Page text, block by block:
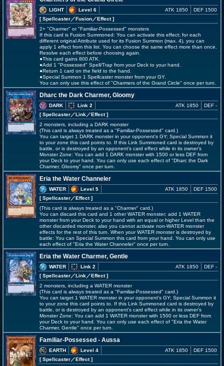
LIGHT
Level 6
[ Spellcaster／Fusion／Effect]
ATK 1850 DEF 1500
2+ "Charmer" or "Familiar-Possessed" monsters
If this card is Fusion Summoned: You can activate this effect; for each
different original Attribute used for its Fusion Summon (max. 4), you can
apply 1 effect from this list. You can choose the same effect more than once.
Resolve each effect before choosing again.
●This card gains 800 ATK.
●Add 1 "Possessed" Spell/Trap from your Deck to your hand.
●Return 1 card on the field to the hand.
●Special Summon 1 Spellcaster monster from your GY.
You can only use this effect of "Charmers of the Grand Circle" once per turn.
Dharc the Dark Charmer, Gloomy
DARK
Link 2
[ Spellcaster／Link／Effect]
ATK 1850 DEF -
2 monsters, including a DARK monster
(This card is always treated as a "Familiar-Possessed" card.)
You can target 1 DARK monster in your opponent's GY; Special Summon it
to your zone this card points to. If this Link Summoned card is destroyed by
battle, or is destroyed by an opponent's card effect while in its owner's
Monster Zone: You can add 1 DARK monster with 1500 or less DEF from
your Deck to your hand. You can only use each effect of "Dharc the Dark
Charmer, Gloomy" once per turn.
Eria the Water Channeler
WATER
Level 5
[ Spellcaster／Effect]
ATK 1850 DEF 1500
(This card is always treated as a "Charmer" card.)
You can discard this card and 1 other WATER monster; add 1 WATER
monster from your Deck to your hand with an equal or higher Level than the
other discarded monster, also you cannot activate non-WATER monster
effects for the rest of this turn. When your WATER monster is destroyed by
battle: You can Special Summon this card from your hand. You can only use
each effect of "Eria the Water Channeler" once per turn.
Eria the Water Charmer, Gentle
WATER
Link 2
[ Spellcaster／Link／Effect]
ATK 1850 DEF -
2 monsters, including a WATER monster
(This card is always treated as a "Familiar-Possessed" card.)
You can target 1 WATER monster in your opponent's GY; Special Summon it
to your zone this card points to. If this Link Summoned card is destroyed by
battle, or is destroyed by an opponent's card effect while in its owner's
Monster Zone: You can add 1 WATER monster with 1500 or less DEF from
your Deck to your hand. You can only use each effect of "Eria the Water
Charmer, Gentle" once per turn.
Familiar-Possessed - Aussa
EARTH
Level 4
[ Spellcaster／Effect]
ATK 1850 DEF 1500